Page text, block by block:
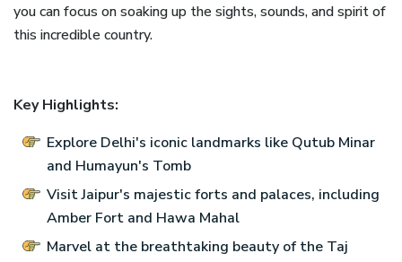
you can focus on soaking up the sights, sounds, and spirit of
this incredible country.
Key Highlights:
Explore Delhi's iconic landmarks like Qutub Minar
and Humayun's Tomb
Visit Jaipur's majestic forts and palaces, including
Amber Fort and Hawa Mahal
Marvel at the breathtaking beauty of the Taj